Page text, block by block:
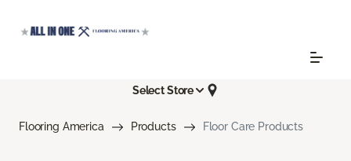
Select Store
Flooring America Products Floor Care Products